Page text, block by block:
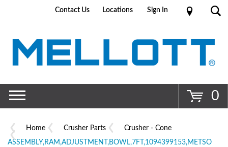
Contact Us Locations Sign In
0
Home Crusher Parts
Crusher - Cone
ASSEMBLY,RAM,ADJUSTMENT,BOWL,7FT,1094399153,METSO